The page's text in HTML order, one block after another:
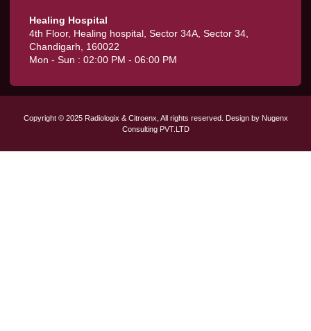
Healing Hospital
4th Floor, Healing hospital, Sector 34A, Sector 34,
Chandigarh, 160022
Mon - Sun : 02:00 PM - 06:00 PM
Copyright © 2025 Radiologix & Citroenx, All rights reserved. Design by Nugenx
Consulting PVT.LTD